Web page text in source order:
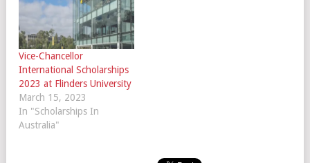
Vice-Chancellor
International Scholarships
2023 at Flinders University
March 15, 2023
In "Scholarships In
Australia"